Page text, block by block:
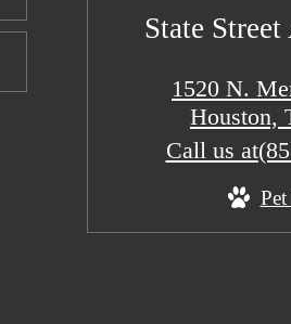
State
1520 N.
Houston,
Call us at